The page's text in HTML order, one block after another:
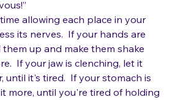
I didn't realize my thighs tingle
allowing each place in your
its nerves.  If your hands are
up and make them shake
If your jaw is clenching, let it
until it's tired.  If your stomach is